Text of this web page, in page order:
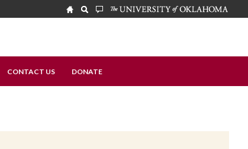
CONTACT US DONATE